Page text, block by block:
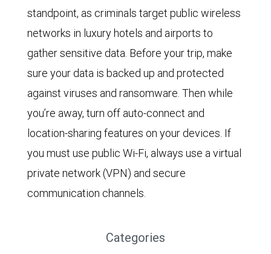
standpoint, as criminals target public wireless
networks in luxury hotels and airports to
gather sensitive data. Before your trip, make
sure your data is backed up and protected
against viruses and ransomware. Then while
you’re away, turn off auto-connect and
location-sharing features on your devices. If
you must use public Wi-Fi, always use a virtual
private network (VPN) and secure
communication channels.
Categories